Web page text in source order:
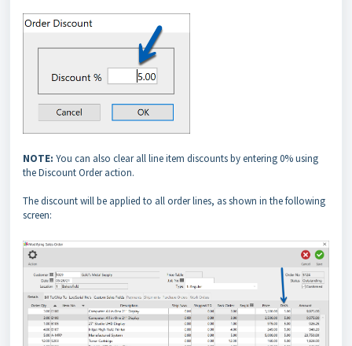
NOTE: You can also clear all line item discounts by entering 0% using
the Discount Order action.
The discount will be applied to all order lines, as shown in the following
screen: